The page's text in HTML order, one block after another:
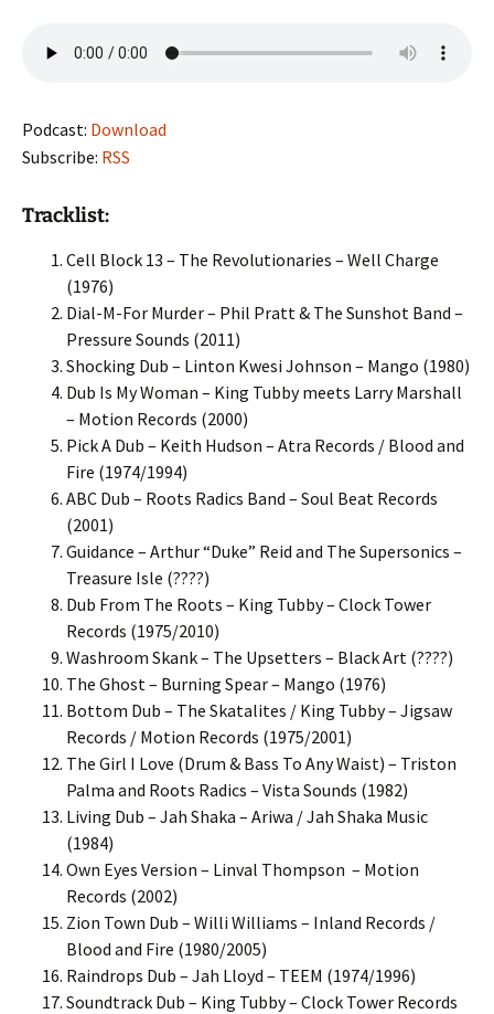
Podcast: Download
Subscribe: RSS
Tracklist:
Cell Block 13 – The Revolutionaries – Well Charge
(1976)
Dial-M-For Murder – Phil Pratt & The Sunshot Band –
Pressure Sounds (2011)
Shocking Dub – Linton Kwesi Johnson – Mango (1980)
Dub Is My Woman – King Tubby meets Larry Marshall
– Motion Records (2000)
Pick A Dub – Keith Hudson – Atra Records / Blood and
Fire (1974/1994)
ABC Dub – Roots Radics Band – Soul Beat Records
(2001)
Guidance – Arthur “Duke” Reid and The Supersonics –
Treasure Isle (????)
Dub From The Roots – King Tubby – Clock Tower
Records (1975/2010)
Washroom Skank – The Upsetters – Black Art (????)
The Ghost – Burning Spear – Mango (1976)
Bottom Dub – The Skatalites / King Tubby – Jigsaw
Records / Motion Records (1975/2001)
The Girl I Love (Drum & Bass To Any Waist) – Triston
Palma and Roots Radics – Vista Sounds (1982)
Living Dub – Jah Shaka – Ariwa / Jah Shaka Music
(1984)
Own Eyes Version – Linval Thompson – Motion
Records (2002)
Zion Town Dub – Willi Williams – Inland Records /
Blood and Fire (1980/2005)
Raindrops Dub – Jah Lloyd – TEEM (1974/1996)
Soundtrack Dub – King Tubby – Clock Tower Records